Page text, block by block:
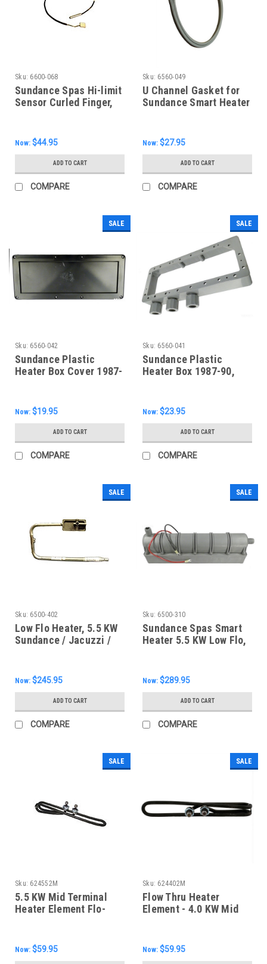
Sku: 6600-068
Sundance Spas Hi-limit
Sensor Curled Finger,
Now: $44.95
ADD TO CART
COMPARE
Sku: 6560-049
U Channel Gasket for
Sundance Smart Heater
Now: $27.95
ADD TO CART
COMPARE
SALE
Sku: 6560-042
Sundance Plastic
Heater Box Cover 1987-
Now: $19.95
ADD TO CART
COMPARE
SALE
Sku: 6560-041
Sundance Plastic
Heater Box 1987-90,
Now: $23.95
ADD TO CART
COMPARE
SALE
Sku: 6500-402
Low Flo Heater, 5.5 KW
Sundance / Jacuzzi /
Now: $245.95
ADD TO CART
COMPARE
SALE
Sku: 6500-310
Sundance Spas Smart
Heater 5.5 KW Low Flo,
Now: $289.95
ADD TO CART
COMPARE
SALE
Sku: 624552M
5.5 KW Mid Terminal
Heater Element Flo-
Now: $59.95
SALE
Sku: 624402M
Flow Thru Heater
Element - 4.0 KW Mid
Now: $59.95